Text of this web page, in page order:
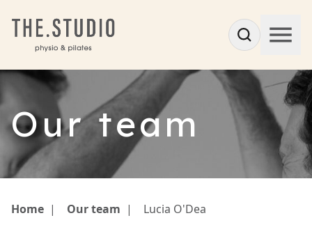
Our team
Home | Our team | Lucia O'Dea